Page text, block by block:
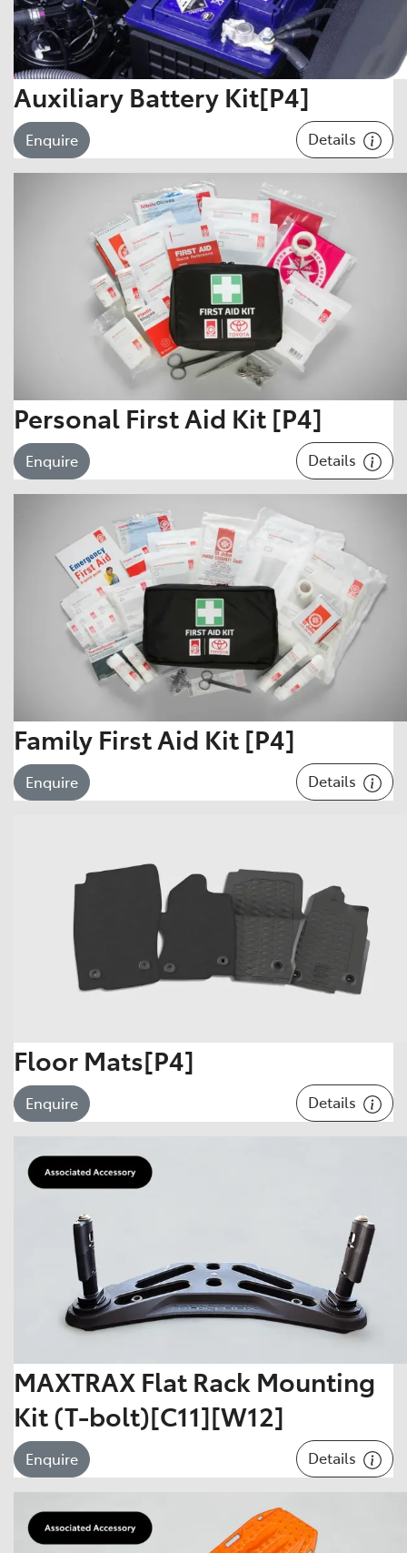
Auxiliary Battery Kit[P4]
Enquire Details
Personal First Aid Kit [P4]
Enquire Details
Family First Aid Kit [P4]
Enquire Details
Floor Mats[P4]
Enquire Details
MAXTRAX Flat Rack Mounting
Kit (T-bolt)[C11][W12]
Enquire Details